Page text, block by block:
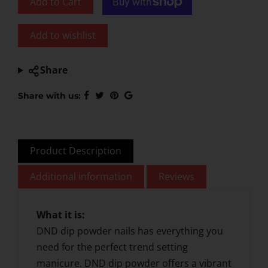
Add to wishlist
Share
Share with us:
Product Description
Additional information
Reviews
What it is:
DND dip powder nails has everything you
need for the perfect trend setting
manicure. DND dip powder offers a vibrant